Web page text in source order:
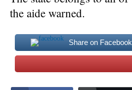
the aide warned.
Share on Facebook